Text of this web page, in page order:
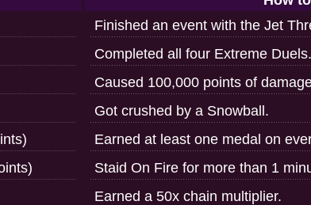
Finished an event with the Jet
Completed all four Extreme Duels.
Caused 100,000 points of
Got crushed by a Snowball.
Earned at least one medal on
Staid On Fire for more than 1
Earned a 50x chain multiplier.